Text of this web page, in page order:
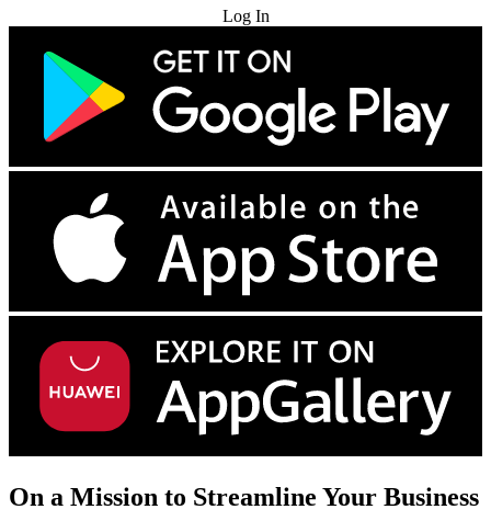
Log In
On a Mission to Streamline Your Business